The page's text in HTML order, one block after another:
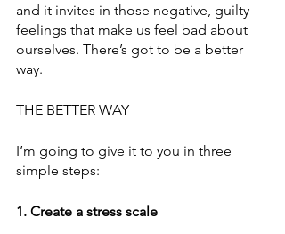
and it invites in those negative, guilty
feelings that make us feel bad about
ourselves. There’s got to be a better
way.
THE BETTER WAY
I’m going to give it to you in three
simple steps:
1. Create a stress scale